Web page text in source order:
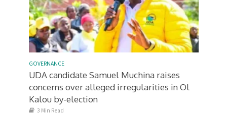
GOVERNANCE
UDA candidate Samuel Muchina raises
concerns over alleged irregularities in Ol
Kalou by-election
3 Min Read